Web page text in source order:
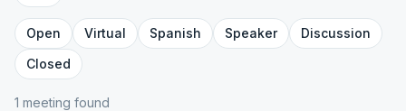
Open Virtual Spanish Speaker
Discussion
Closed
1 meeting found